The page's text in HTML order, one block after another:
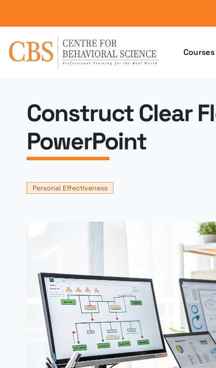
Courses
Construct Clear
PowerPoint
Personal Effectiveness